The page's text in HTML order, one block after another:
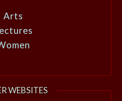
Arts
WEBSITES